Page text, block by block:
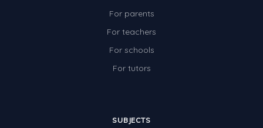
For parents
For teachers
For schools
For tutors
SUBJECTS